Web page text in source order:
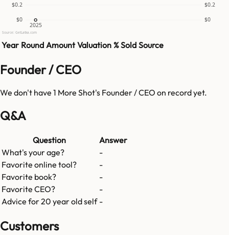
$0 $0
$0.2 $0.2
2025
Source: GetLatka.com
Year Round Amount Valuation % Sold Source
Founder / CEO
We don't have 1 More Shot's Founder / CEO on record yet.
Q&A
Question
Answer
What's your age?
-
Favorite online tool?
-
Favorite book?
-
Favorite CEO?
-
Advice for 20 year old self -
Customers